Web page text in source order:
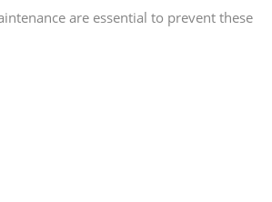
are essential to prevent these